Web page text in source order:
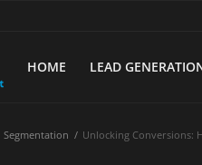
HOME LEAD
Segmentation Unlocking Conversions: